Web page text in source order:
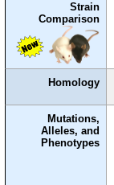
Strain
Comparison
Homology
Mutations,
Alleles, and
Phenotypes